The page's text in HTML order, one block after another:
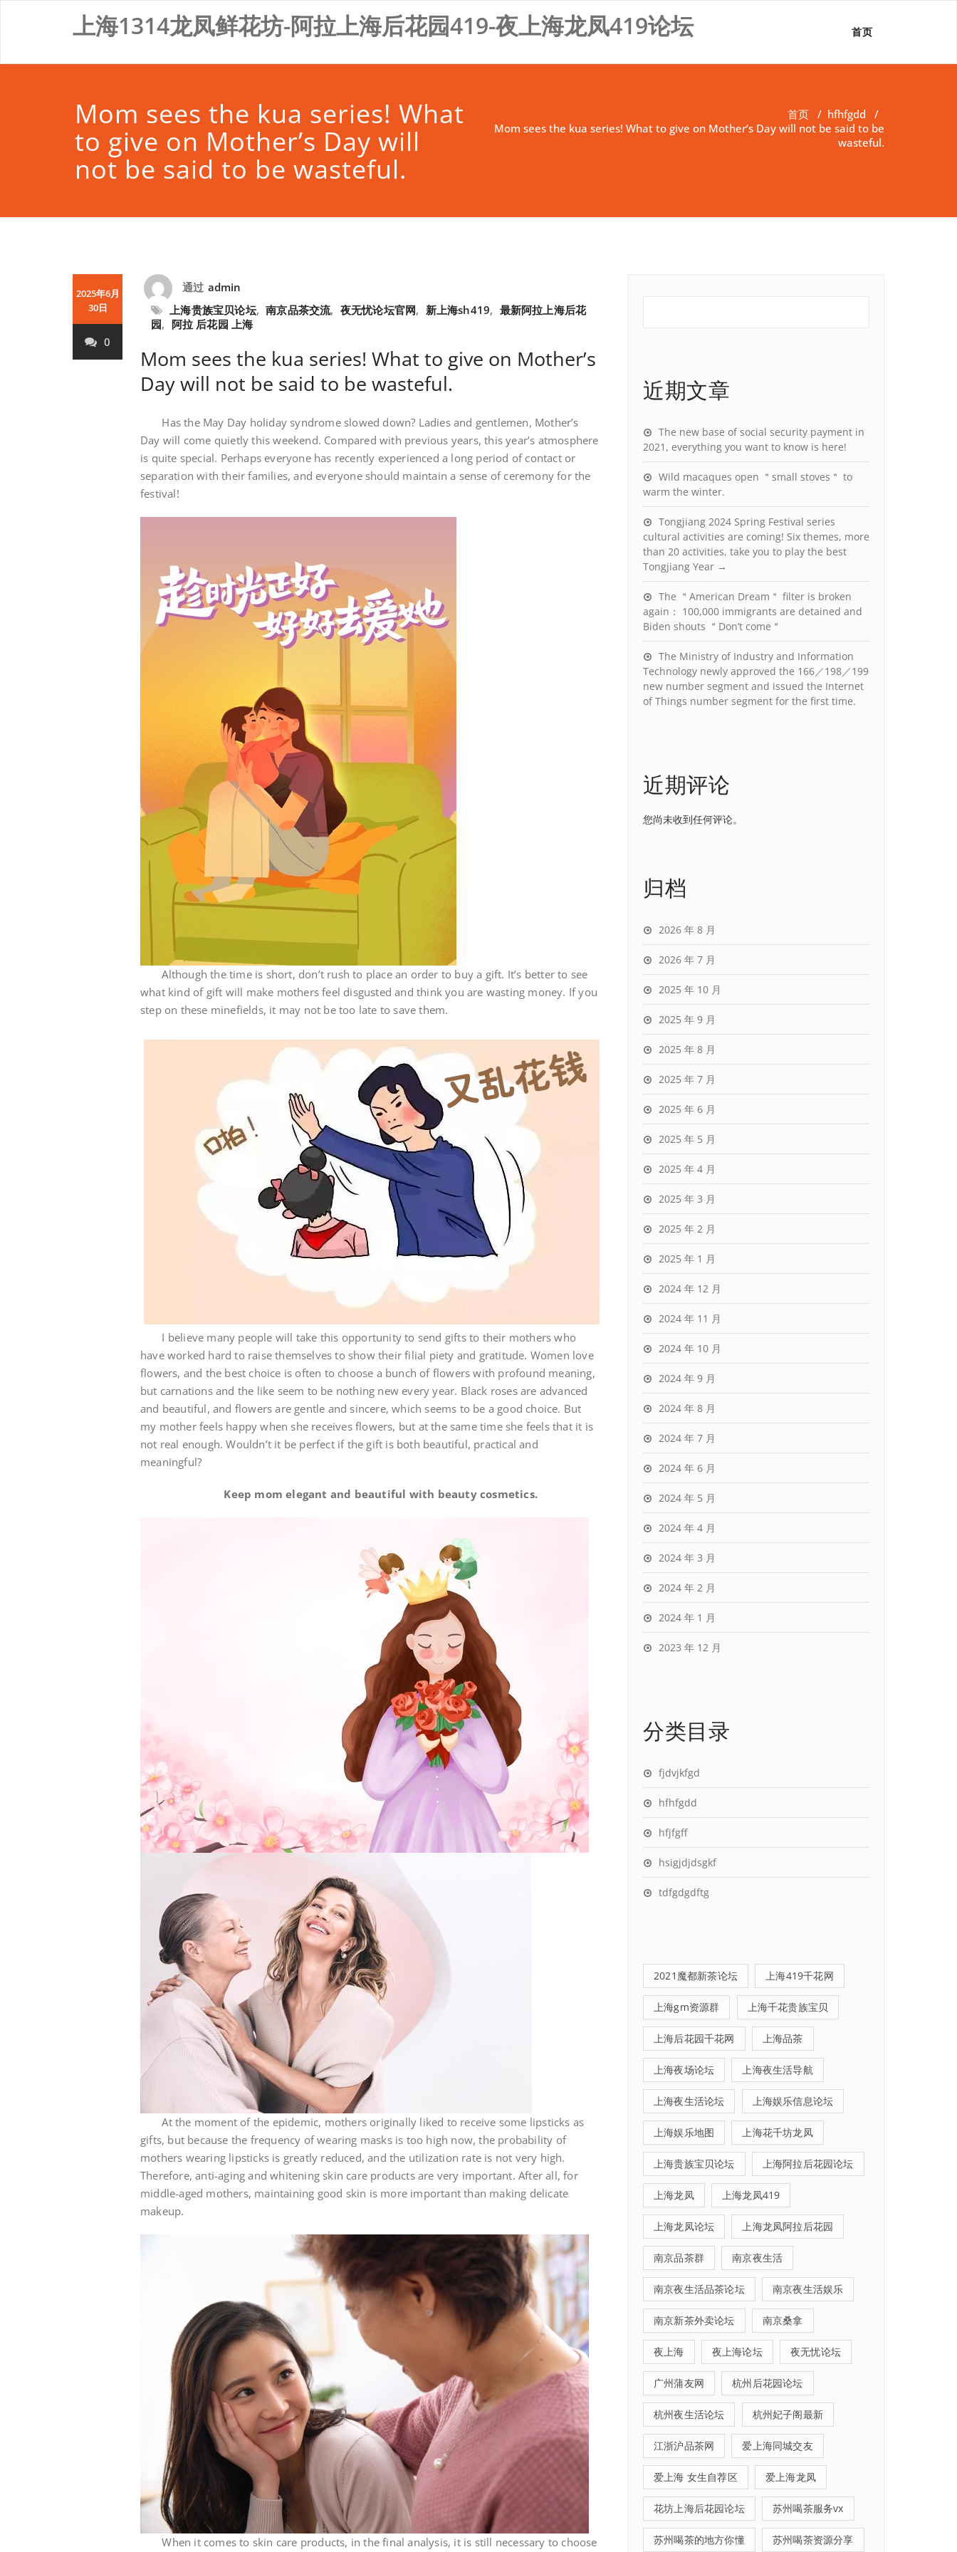
上海1314龙凤鲜花坊-阿拉上海后花园419-夜上海龙凤419论坛 首页
Mom sees the kua series! What
to give on Mother’s Day will
not be said to be wasteful.
首页 / hfhfgdd /
Mom sees the kua series! What to give on Mother’s Day will not be said to be
wasteful.
2025年6月
30日
0
通过 admin
上海贵族宝贝论坛, 南京品茶交流, 夜无忧论坛官网, 新上海sh419, 最新阿拉上海后花
园, 阿拉 后花园 上海
Mom sees the kua series! What to give on Mother’s
Day will not be said to be wasteful.
Has the May Day holiday syndrome slowed down? Ladies and gentlemen, Mother’s
Day will come quietly this weekend. Compared with previous years, this year’s atmosphere
is quite special. Perhaps everyone has recently experienced a long period of contact or
separation with their families, and everyone should maintain a sense of ceremony for the
festival!
Although the time is short, don’t rush to place an order to buy a gift. It’s better to see
what kind of gift will make mothers feel disgusted and think you are wasting money. If you
step on these minefields, it may not be too late to save them.
I believe many people will take this opportunity to send gifts to their mothers who
have worked hard to raise themselves to show their filial piety and gratitude. Women love
flowers, and the best choice is often to choose a bunch of flowers with profound meaning,
but carnations and the like seem to be nothing new every year. Black roses are advanced
and beautiful, and flowers are gentle and sincere, which seems to be a good choice. But
my mother feels happy when she receives flowers, but at the same time she feels that it is
not real enough. Wouldn’t it be perfect if the gift is both beautiful, practical and
meaningful?
Keep mom elegant and beautiful with beauty cosmetics.
At the moment of the epidemic, mothers originally liked to receive some lipsticks as
gifts, but because the frequency of wearing masks is too high now, the probability of
mothers wearing lipsticks is greatly reduced, and the utilization rate is not very high.
Therefore, anti-aging and whitening skin care products are very important. After all, for
middle-aged mothers, maintaining good skin is more important than making delicate
makeup.
When it comes to skin care products, in the final analysis, it is still necessary to choose
近期文章
The new base of social security payment in
2021, everything you want to know is here!
Wild macaques open ＂small stoves＂ to
warm the winter.
Tongjiang 2024 Spring Festival series
cultural activities are coming! Six themes, more
than 20 activities, take you to play the best
Tongjiang Year →
The ＂American Dream＂ filter is broken
again： 100,000 immigrants are detained and
Biden shouts ＂Don’t come＂
The Ministry of Industry and Information
Technology newly approved the 166／198／199
new number segment and issued the Internet
of Things number segment for the first time.
近期评论
您尚未收到任何评论。
归档
2026 年 8 月
2026 年 7 月
2025 年 10 月
2025 年 9 月
2025 年 8 月
2025 年 7 月
2025 年 6 月
2025 年 5 月
2025 年 4 月
2025 年 3 月
2025 年 2 月
2025 年 1 月
2024 年 12 月
2024 年 11 月
2024 年 10 月
2024 年 9 月
2024 年 8 月
2024 年 7 月
2024 年 6 月
2024 年 5 月
2024 年 4 月
2024 年 3 月
2024 年 2 月
2024 年 1 月
2023 年 12 月
分类目录
fjdvjkfgd
hfhfgdd
hfjfgff
hsigjdjdsgkf
tdfgdgdftg
2021魔都新茶论坛 上海419千花网
上海gm资源群 上海千花贵族宝贝
上海后花园千花网 上海品茶
上海夜场论坛 上海夜生活导航
上海夜生活论坛 上海娱乐信息论坛
上海娱乐地图 上海花千坊龙凤
上海贵族宝贝论坛 上海阿拉后花园论坛
上海龙凤 上海龙凤419
上海龙凤论坛 上海龙凤阿拉后花园
南京品茶群 南京夜生活
南京夜生活品茶论坛 南京夜生活娱乐
南京新茶外卖论坛 南京桑拿
夜上海 夜上海论坛 夜无忧论坛
广州蒲友网 杭州后花园论坛
杭州夜生活论坛 杭州妃子阁最新
江浙沪品茶网 爱上海同城交友
爱上海 女生自荐区 爱上海龙凤
花坊上海后花园论坛 苏州喝茶服务vx
苏州喝茶的地方你懂 苏州喝茶资源分享